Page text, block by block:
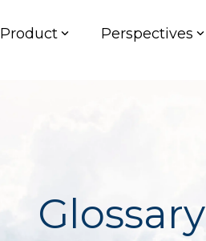
Product Perspectives
Glossary